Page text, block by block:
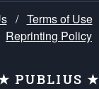
/ Terms of Use
Reprinting Policy
PUBLIUS ★